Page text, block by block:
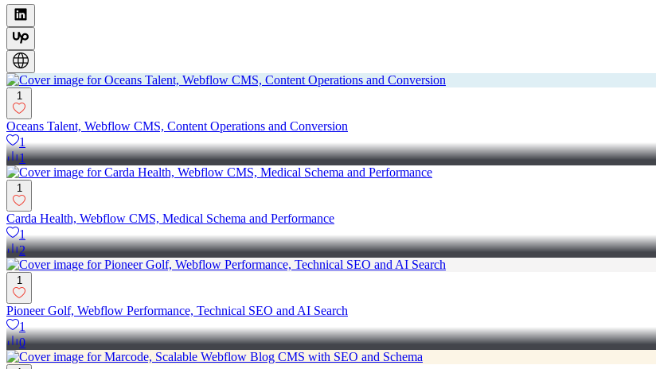
1
Oceans Talent, Webflow CMS, Content Operations and Conversion
1
1
1
Carda Health, Webflow CMS, Medical Schema and Performance
1
2
1
Pioneer Golf, Webflow Performance, Technical SEO and AI Search
1
0